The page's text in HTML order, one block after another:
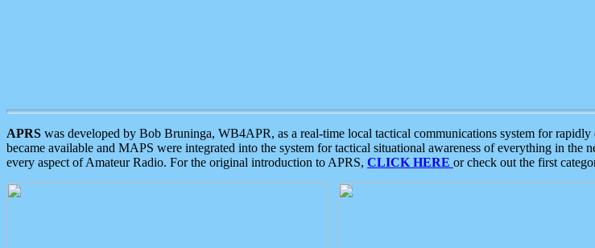
APRS was developed by Bob Bruninga, WB4APR, as a real-time local tactical communications system for
became available and MAPS were integrated into the system for tactical situational awareness of everything in the
every aspect of Amateur Radio. For the original introduction to APRS, CLICK HERE or check out the first